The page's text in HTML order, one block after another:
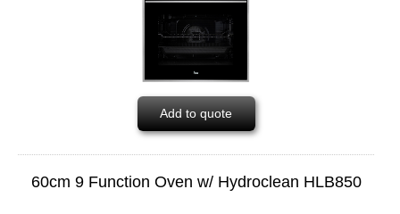
Add to quote
60cm 9 Function Oven w/ Hydroclean HLB850